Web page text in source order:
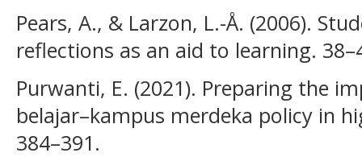
Pears, A., & Larzon, L.-Å. (2006).
reflections as an aid to learning.
Purwanti, E. (2021). Preparing the
belajar–kampus merdeka policy in
384–391.